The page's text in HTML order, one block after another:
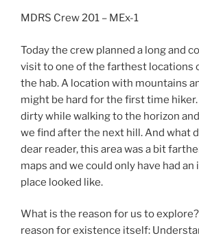
MDRS Crew 201 – MEx-1
Today the crew planned a long and
visit to one of the farthest locations
the hab. A location with mountains
might be hard for the first time
dirty while walking to the horizon
we find after the next hill. And what
dear reader, this area was a bit
maps and we could only have had an
place looked like.
What is the reason for us to
reason for existence itself: